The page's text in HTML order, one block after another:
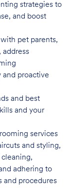
strategies to
and boost
pet parents,
address
proactive
and best
and your
services
and styling,
adhering to
and procedures